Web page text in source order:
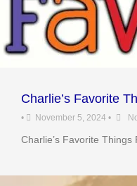
Charlie’s Favorite
• November 5, 2024 •
Charlie’s Favorite